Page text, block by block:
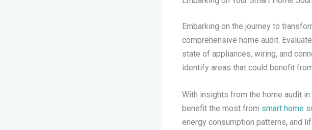
Embarking on the journey to
comprehensive home audit.
state of appliances, wiring, and
identify areas that could benefit
With insights from the home audit
benefit the most from smart home
energy consumption patterns, and